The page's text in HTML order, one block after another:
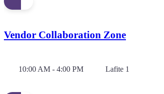
Vendor Collaboration Zone
10:00 AM - 4:00 PM Lafite 1